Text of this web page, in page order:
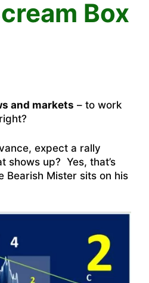
Box
and markets – to work
expect a rally
shows up? Yes, that’s
Bearish Mister sits on his